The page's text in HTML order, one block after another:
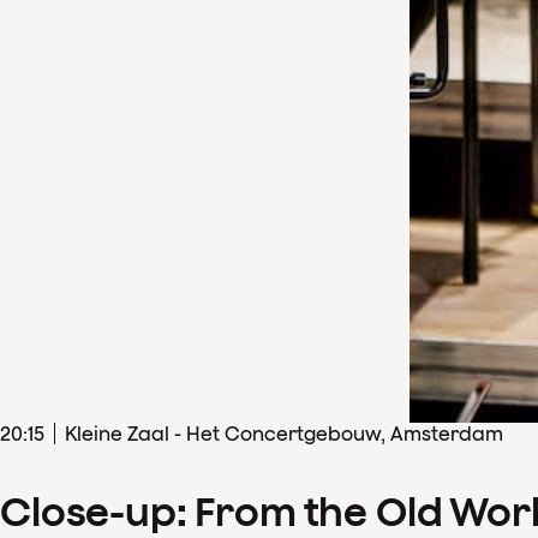
20:15 Kleine Zaal - Het Concertgebouw, Amsterdam
Close-up: From the Old